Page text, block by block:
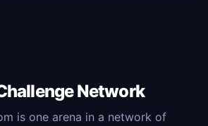
Network
is one arena in a network of